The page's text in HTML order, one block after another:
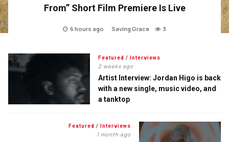
From” Short Film Premiere Is Live
6 hours ago Saving Grace 3
Featured / Interviews
2 weeks ago
Artist Interview: Jordan Higo is back
with a new single, music video, and
a tanktop
Featured / Interviews
1 month ago